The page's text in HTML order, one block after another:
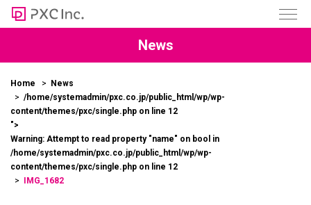
News
Home
News
/home/systemadmin/pxc.co.jp/public_html/wp/wp-
content/themes/pxc/single.php on line 12
">
Warning: Attempt to read property "name" on bool in
/home/systemadmin/pxc.co.jp/public_html/wp/wp-
content/themes/pxc/single.php on line 12
IMG_1682